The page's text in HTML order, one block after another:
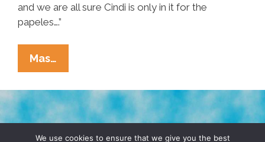
and we are all sure Cindi is only in it for the
papeles….”
Mas…
Housekeeper:
A
Short
Story
TERMS & CONDITIONS PRIVACY POLICY
We use cookies to ensure that we give you the best